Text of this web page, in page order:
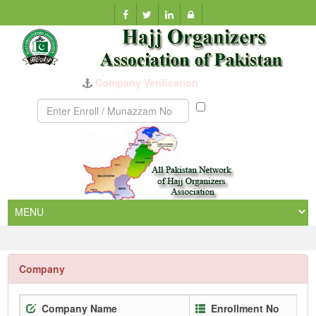
Company Verification
Munazzam
Company
Company Name
Enrollment No